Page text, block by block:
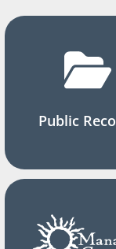
Public